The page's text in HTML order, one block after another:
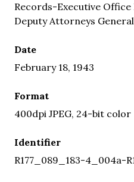
Records-Executive
Deputy Attorneys
Date
February 18, 1943
Format
400dpi JPEG, 24-bit color
Identifier
R177_089_183-4_004a-